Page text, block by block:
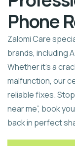
Phone
Zalomi Care
brands, including
Whether it’s a
malfunction, our
reliable fixes.
near me”, book
back in perfect